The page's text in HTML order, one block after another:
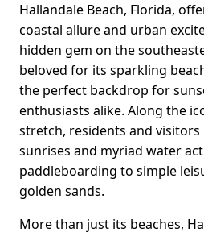
Hallandale Beach, Florida,
coastal allure and urban
hidden gem on the
beloved for its sparkling
the perfect backdrop for
enthusiasts alike. Along the
stretch, residents and
sunrises and myriad water
paddleboarding to simple
golden sands.
More than just its beaches,